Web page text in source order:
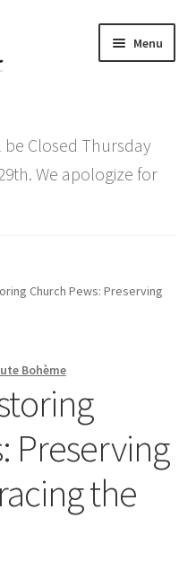
Menu
menu
be Closed Thursday
We apologize for
Church Pews: Preserving
Bohème
Preserving
the